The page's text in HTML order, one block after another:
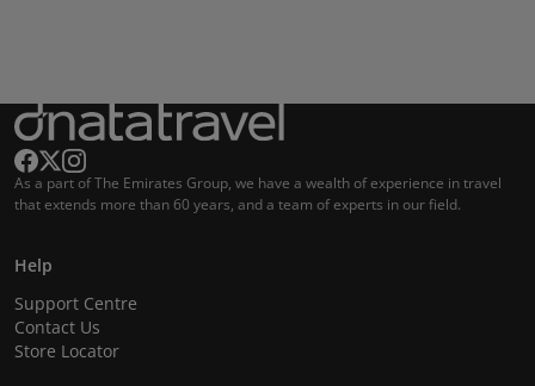
As a part of The Emirates Group, we have a wealth of experience in travel
that extends more than 60 years, and a team of experts in our field.
Help
Support Centre
Contact Us
Store Locator